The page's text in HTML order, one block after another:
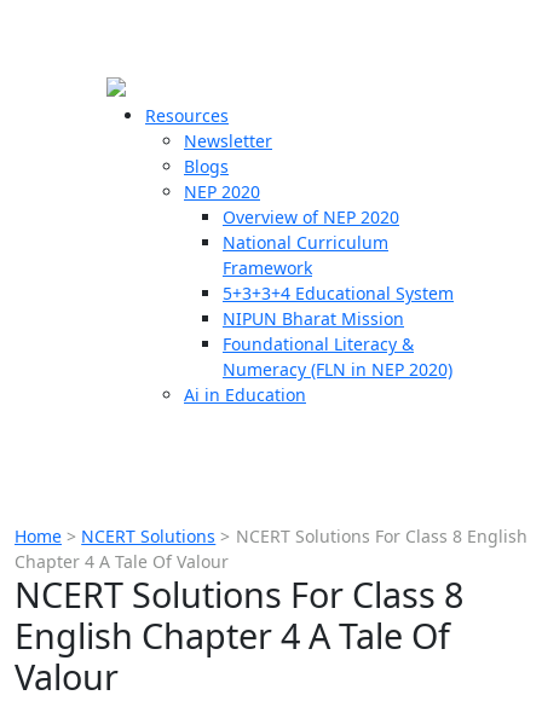
Resources
Newsletter
Blogs
NEP 2020
Overview of NEP 2020
National Curriculum
Framework
5+3+3+4 Educational System
NIPUN Bharat Mission
Foundational Literacy &
Numeracy (FLN in NEP 2020)
Ai in Education
Home > NCERT Solutions > NCERT Solutions For Class 8 English
Chapter 4 A Tale Of Valour
NCERT Solutions For Class 8
English Chapter 4 A Tale Of
Valour